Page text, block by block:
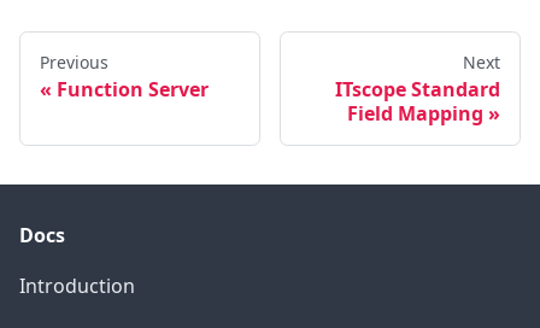
Previous
Function Server
Next
ITscope Standard
Field Mapping
Docs
Introduction